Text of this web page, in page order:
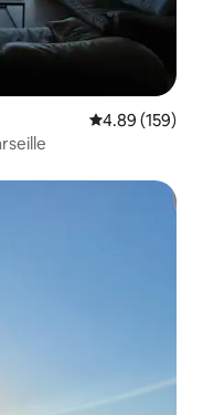
4.89 out of 5
4.89 (159)